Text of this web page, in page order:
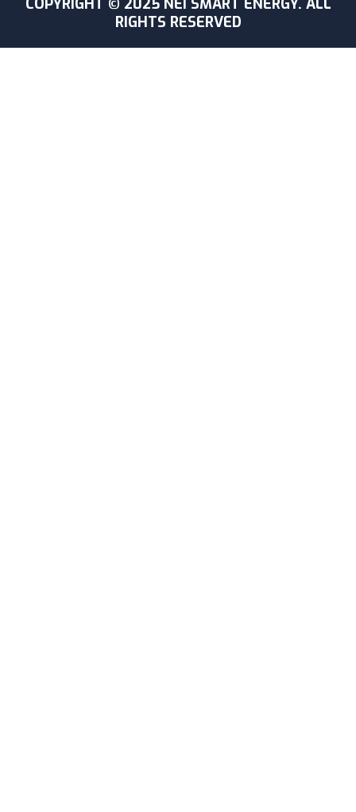
COPYRIGHT © 2025 NEI SMART ENERGY. ALL
RIGHTS RESERVED